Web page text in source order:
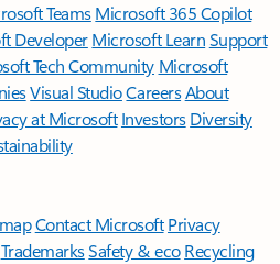
TeamsMicrosoft 365 Copilot
DeveloperMicrosoft LearnSupport
Tech Community Microsoft
Visual StudioCareersAbout
at Microsoft Investors Diversity
Contact Microsoft Privacy
TrademarksSafety & eco Recycling